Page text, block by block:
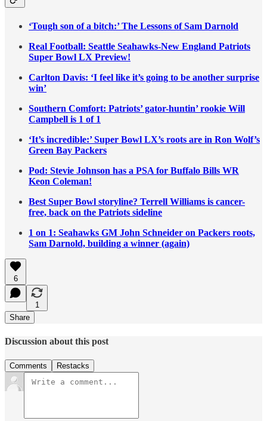
‘Tough son of a bitch:’ The Lessons of Sam Darnold
Real Football: Seattle Seahawks-New England Patriots
Super Bowl LX Preview!
Carlton Davis: ‘I feel like it’s going to be another surprise
win’
Southern Comfort: Patriots’ gator-huntin’ rookie Will
Campbell is 1 of 1
‘It’s incredible:’ Super Bowl LX’s roots are in Ron Wolf’s
Green Bay Packers
Pod: Stevie Johnson has a PSA for Buffalo Bills WR
Keon Coleman!
Best Super Bowl storyline? Terrell Williams is cancer-
free, back on the Patriots sideline
1 on 1: Seahawks GM John Schneider on Packers roots,
Sam Darnold, building a winner (again)
6
1
Share
Discussion about this post
Comments Restacks